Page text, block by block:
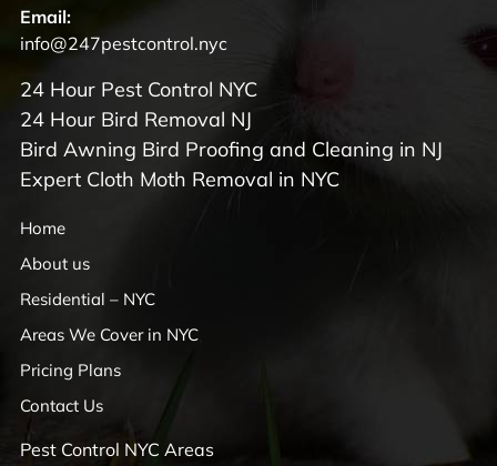
Email:
info@247pestcontrol.nyc
24 Hour Pest Control NYC
24 Hour Bird Removal NJ
Bird Awning Bird Proofing and Cleaning in NJ
Expert Cloth Moth Removal in NYC
Home
About us
Residential – NYC
Areas We Cover in NYC
Pricing Plans
Contact Us
Pest Control NYC Areas